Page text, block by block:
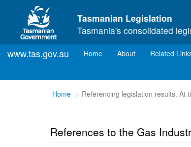
Skip to main content
Tasmanian Legislation
Tasmania's consolidated
www.tas.gov.au Home(current)
About Related
You
Home Referencing legislation results. At
References to the Gas